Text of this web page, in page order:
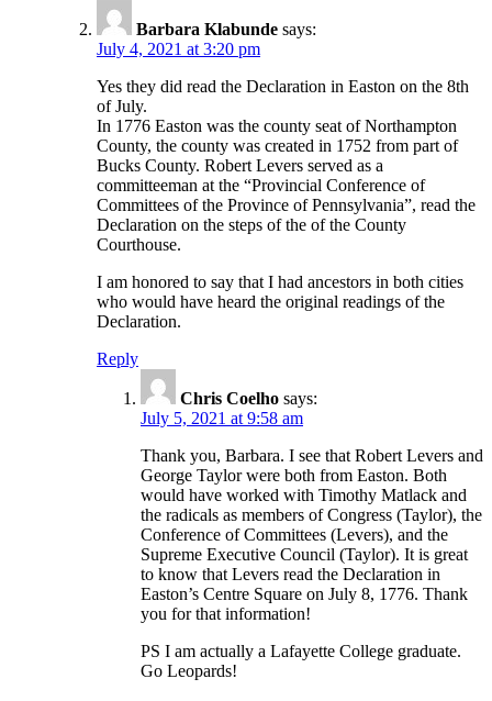
Barbara Klabunde says:
July 4, 2021 at 3:20 pm
Yes they did read the Declaration in Easton on the 8th
of July.
In 1776 Easton was the county seat of Northampton
County, the county was created in 1752 from part of
Bucks County. Robert Levers served as a
committeeman at the “Provincial Conference of
Committees of the Province of Pennsylvania”, read the
Declaration on the steps of the of the County
Courthouse.
I am honored to say that I had ancestors in both cities
who would have heard the original readings of the
Declaration.
Reply
Chris Coelho says:
July 5, 2021 at 9:58 am
Thank you, Barbara. I see that Robert Levers and
George Taylor were both from Easton. Both
would have worked with Timothy Matlack and
the radicals as members of Congress (Taylor), the
Conference of Committees (Levers), and the
Supreme Executive Council (Taylor). It is great
to know that Levers read the Declaration in
Easton’s Centre Square on July 8, 1776. Thank
you for that information!
PS I am actually a Lafayette College graduate.
Go Leopards!